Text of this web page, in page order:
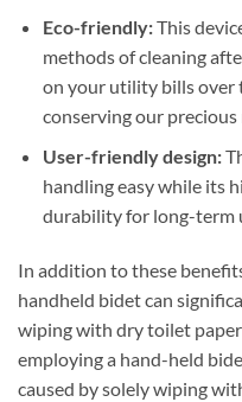
Eco-friendly:This
methods of cleaning
on your utility bills over
conserving our precious
User-friendly design:
handling easy while its
durability for long-term
In addition to these
handheld bidet can
wiping with dry toilet
employing a hand-held
caused by solely wiping